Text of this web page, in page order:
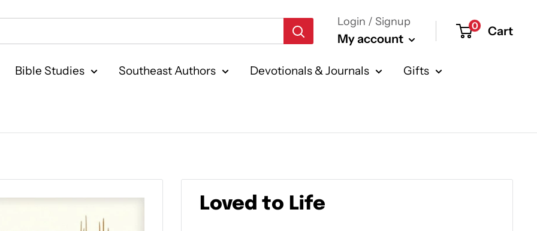
Login / Signup
My account
0 Cart
Bible Studies Southeast Authors Devotionals & Journals Gifts
Loved to Life